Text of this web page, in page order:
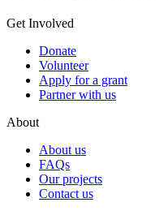
Get Involved
Donate
Volunteer
Apply for a grant
Partner with us
About
About us
FAQs
Our projects
Contact us